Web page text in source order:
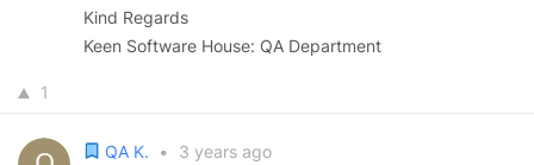
Kind Regards
Keen Software House: QA Department
1
QA K. • 3 years ago